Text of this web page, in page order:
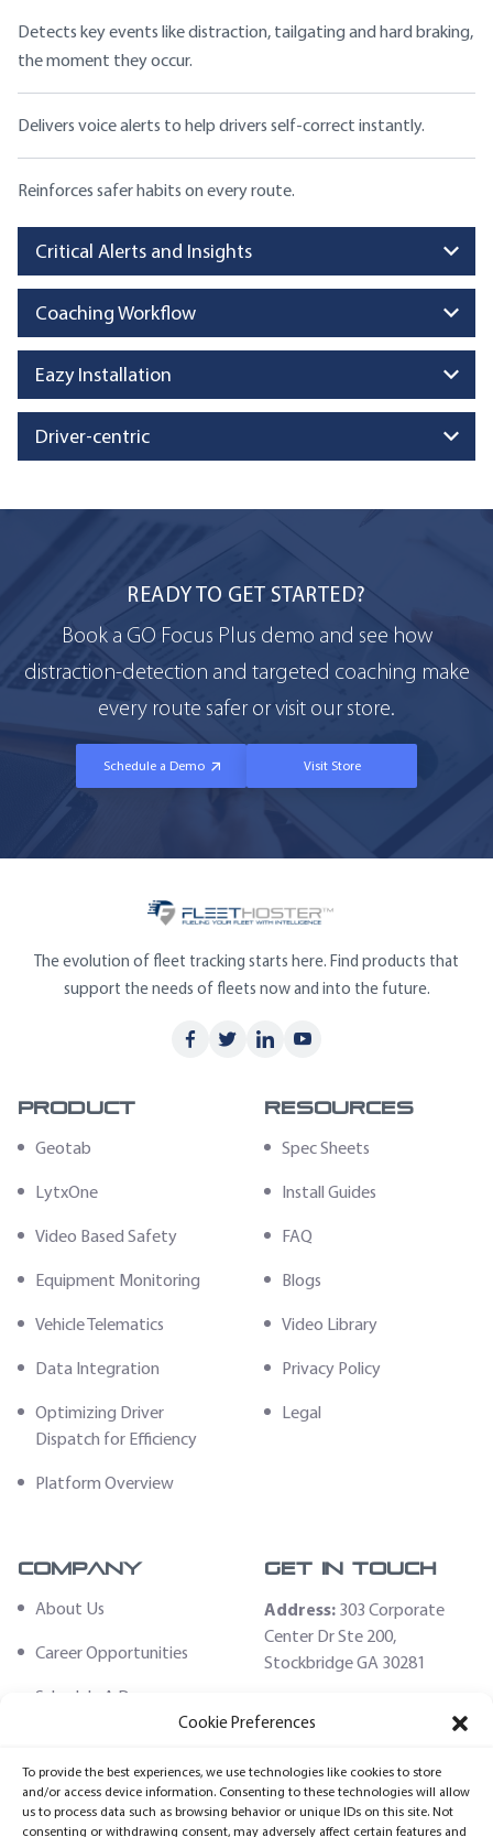
Cookie Preferences
To provide the best experiences, we use technologies like cookies to store
and/or access device information. Consenting to these technologies will allow
us to process data such as browsing behavior or unique IDs on this site. Not
consenting or withdrawing consent, may adversely affect certain features and
Detects key events like distraction, tailgating and hard braking,
the moment they occur.
Delivers voice alerts to help drivers self-correct instantly.
Reinforces safer habits on every route.
Critical Alerts and Insights
Coaching Workflow
Eazy Installation
Driver-centric
READY TO GET STARTED?
Book a GO Focus Plus demo and see how
distraction-detection and targeted coaching make
every route safer or visit our store.
Schedule a Demo Visit Store
The evolution of fleet tracking starts here. Find products that
support the needs of fleets now and into the future.
Product
Geotab
LytxOne
Video Based Safety
Equipment Monitoring
Vehicle Telematics
Data Integration
Optimizing Driver
Dispatch for Efficiency
Platform Overview
Resources
Spec Sheets
Install Guides
FAQ
Blogs
Video Library
Privacy Policy
Legal
Company
About Us
Career Opportunities
Schedule A Demo
Fleet Hoster Store
Login
Get In Touch
Address: 303 Corporate
Center Dr Ste 200,
Stockbridge GA 30281
sales@fleethoster.com
Phone: 678-759-2544